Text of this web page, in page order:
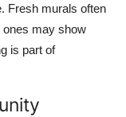
Fresh murals often
ones may show
is part of